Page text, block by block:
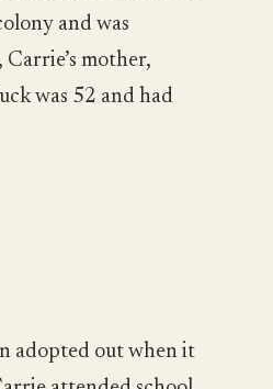
and was
mother,
was 52 and had
adopted out when it